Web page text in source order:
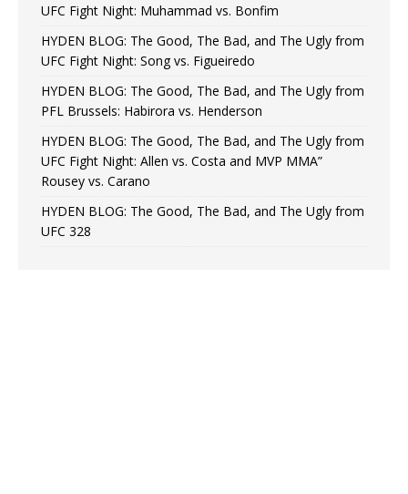
UFC Fight Night: Muhammad vs. Bonfim
HYDEN BLOG: The Good, The Bad, and The Ugly from
UFC Fight Night: Song vs. Figueiredo
HYDEN BLOG: The Good, The Bad, and The Ugly from
PFL Brussels: Habirora vs. Henderson
HYDEN BLOG: The Good, The Bad, and The Ugly from
UFC Fight Night: Allen vs. Costa and MVP MMA”
Rousey vs. Carano
HYDEN BLOG: The Good, The Bad, and The Ugly from
UFC 328